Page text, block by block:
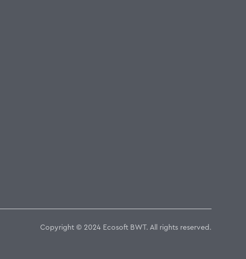
Copyright © 2024 Ecosoft BWT. All rights reserved.